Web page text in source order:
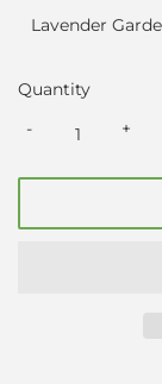
Quantity
+
-